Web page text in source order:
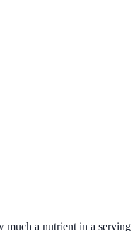
a nutrient in a serving